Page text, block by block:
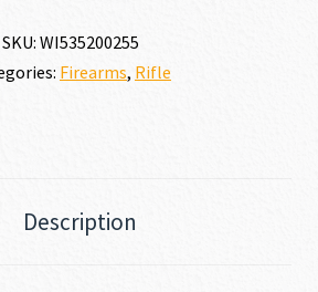
SKU: WI535200255
Firearms, Rifle
Description